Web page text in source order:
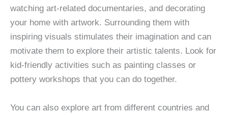
watching art-related documentaries, and decorating
your home with artwork. Surrounding them with
inspiring visuals stimulates their imagination and can
motivate them to explore their artistic talents. Look for
kid-friendly activities such as painting classes or
pottery workshops that you can do together.
You can also explore art from different countries and